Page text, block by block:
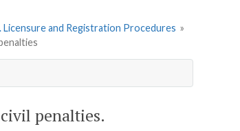
Licensure and Registration Procedures »
penalties.